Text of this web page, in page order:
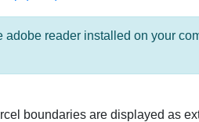
adobe reader installed on your
boundaries are displayed as